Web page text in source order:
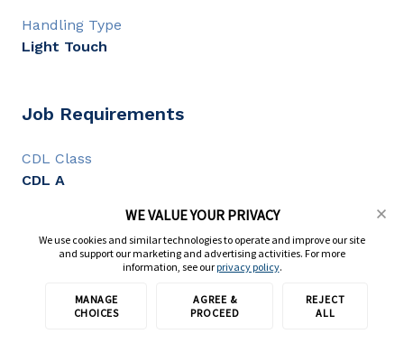
Handling Type
Light Touch
Job Requirements
CDL Class
CDL A
Full Description
Apply with TransForce
WE VALUE YOUR PRIVACY
We use cookies and similar technologies to operate and improve our site
and support our marketing and advertising activities. For more
information, see ourprivacy policy.
MANAGE
CHOICES
AGREE &
PROCEED
REJECT
ALL